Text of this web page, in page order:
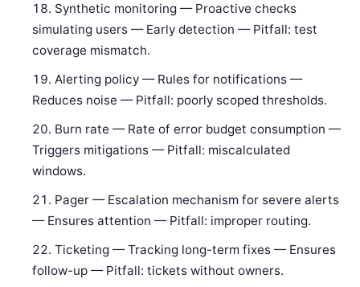
Synthetic monitoring — Proactive checks
simulating users — Early detection — Pitfall: test
coverage mismatch.
Alerting policy — Rules for notifications —
Reduces noise — Pitfall: poorly scoped thresholds.
Burn rate — Rate of error budget consumption —
Triggers mitigations — Pitfall: miscalculated
windows.
Pager — Escalation mechanism for severe alerts
— Ensures attention — Pitfall: improper routing.
Ticketing — Tracking long-term fixes — Ensures
follow-up — Pitfall: tickets without owners.